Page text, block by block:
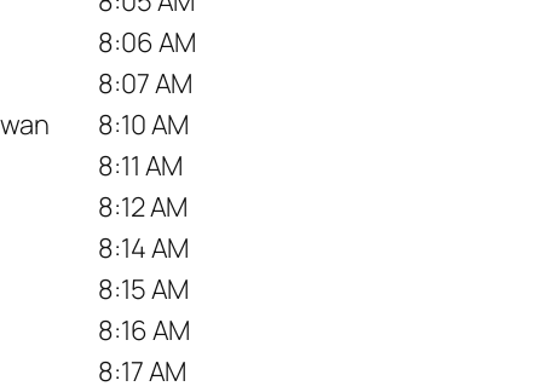
8:06 AM
8:07 AM
8:10 AM
8:11 AM
8:12 AM
8:14 AM
8:15 AM
8:16 AM
8:17 AM